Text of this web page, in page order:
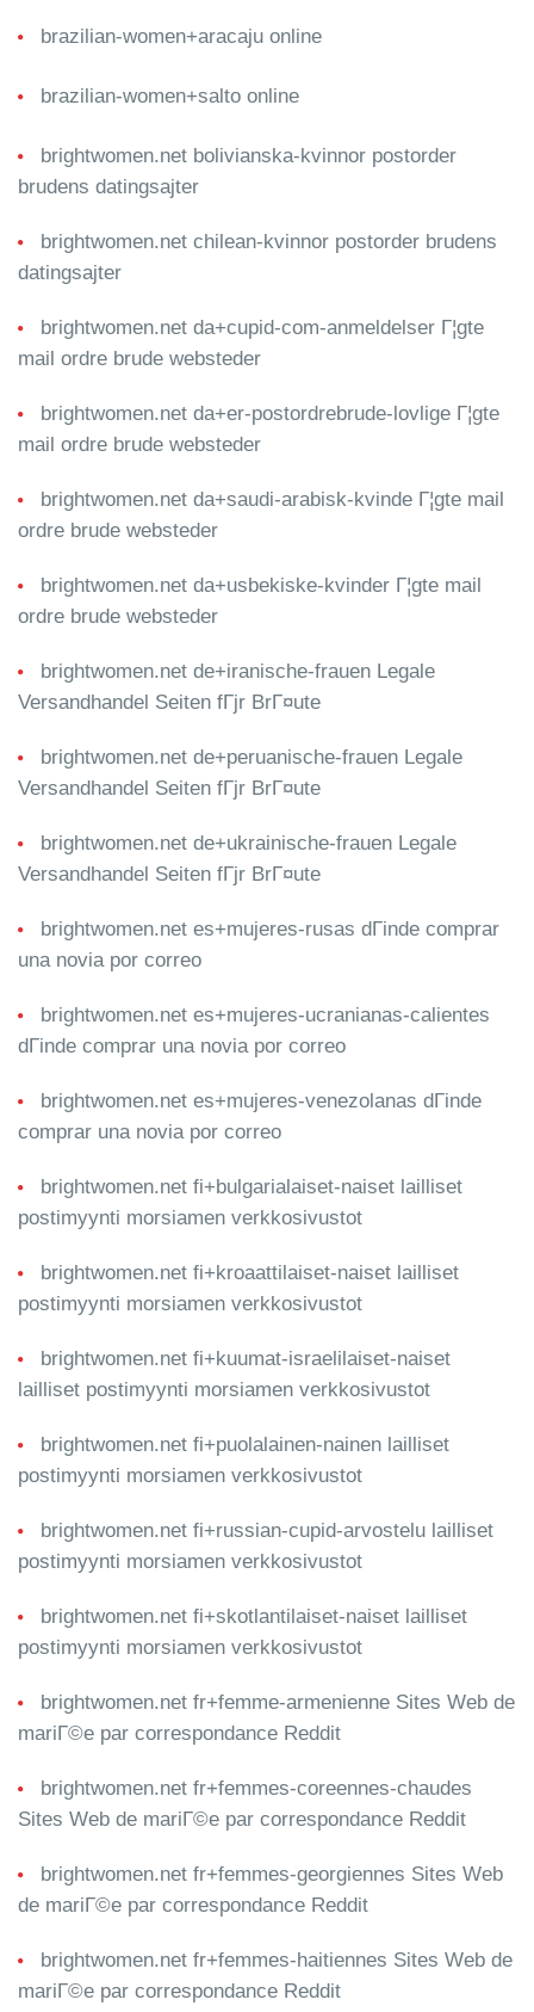
brazilian-women+aracaju online
brazilian-women+salto online
brightwomen.net bolivianska-kvinnor postorder
brudens datingsajter
brightwomen.net chilean-kvinnor postorder brudens
datingsajter
brightwomen.net da+cupid-com-anmeldelser Г¦gte
mail ordre brude websteder
brightwomen.net da+er-postordrebrude-lovlige Г¦gte
mail ordre brude websteder
brightwomen.net da+saudi-arabisk-kvinde Г¦gte mail
ordre brude websteder
brightwomen.net da+usbekiske-kvinder Г¦gte mail
ordre brude websteder
brightwomen.net de+iranische-frauen Legale
Versandhandel Seiten fГјr BrГ¤ute
brightwomen.net de+peruanische-frauen Legale
Versandhandel Seiten fГјr BrГ¤ute
brightwomen.net de+ukrainische-frauen Legale
Versandhandel Seiten fГјr BrГ¤ute
brightwomen.net es+mujeres-rusas dГіnde comprar
una novia por correo
brightwomen.net es+mujeres-ucranianas-calientes
dГіnde comprar una novia por correo
brightwomen.net es+mujeres-venezolanas dГіnde
comprar una novia por correo
brightwomen.net fi+bulgarialaiset-naiset lailliset
postimyynti morsiamen verkkosivustot
brightwomen.net fi+kroaattilaiset-naiset lailliset
postimyynti morsiamen verkkosivustot
brightwomen.net fi+kuumat-israelilaiset-naiset
lailliset postimyynti morsiamen verkkosivustot
brightwomen.net fi+puolalainen-nainen lailliset
postimyynti morsiamen verkkosivustot
brightwomen.net fi+russian-cupid-arvostelu lailliset
postimyynti morsiamen verkkosivustot
brightwomen.net fi+skotlantilaiset-naiset lailliset
postimyynti morsiamen verkkosivustot
brightwomen.net fr+femme-armenienne Sites Web de
mariГ©e par correspondance Reddit
brightwomen.net fr+femmes-coreennes-chaudes
Sites Web de mariГ©e par correspondance Reddit
brightwomen.net fr+femmes-georgiennes Sites Web
de mariГ©e par correspondance Reddit
brightwomen.net fr+femmes-haitiennes Sites Web de
mariГ©e par correspondance Reddit